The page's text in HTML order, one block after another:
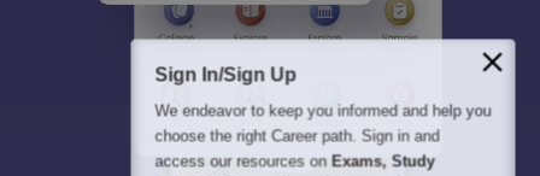
Sign In/Sign Up
We endeavor to keep you informed and help you
choose the right Career path. Sign in and
access our resources on Exams, Study